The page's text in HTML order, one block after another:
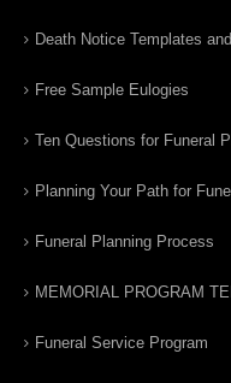
Death Notice Templates
Free Sample Eulogies
Ten Questions for Funeral
Planning Your Path for
Funeral Planning Process
MEMORIAL PROGRAM
Funeral Service Program